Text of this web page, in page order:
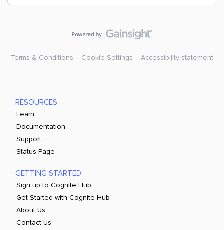
Terms & Conditions Cookie Settings Accessibility statement
RESOURCES
Learn
Documentation
Support
Status Page
GETTING STARTED
Sign up to Cognite Hub
Get Started with Cognite Hub
About Us
Contact Us